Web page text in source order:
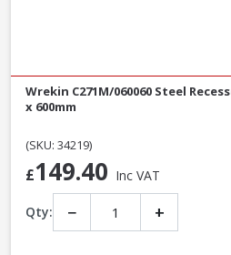
Wrekin C271M/060060 Steel
x 600mm
(SKU: 34219)
£149.40 Inc VAT
Qty: − +